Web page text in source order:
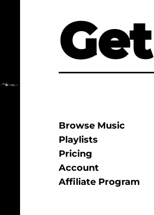
Browse Music
Playlists
Pricing
Account
Affiliate Program